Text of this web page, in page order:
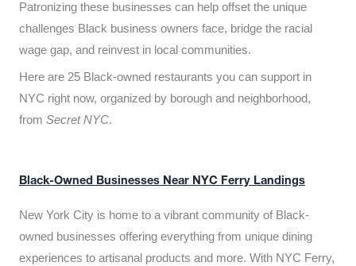
Patronizing these businesses can help offset the unique
challenges Black business owners face, bridge the racial
wage gap, and reinvest in local communities.
Here are 25 Black-owned restaurants you can support in
NYC right now, organized by borough and neighborhood,
from Secret NYC.
Black-Owned Businesses Near NYC Ferry Landings
New York City is home to a vibrant community of Black-
owned businesses offering everything from unique dining
experiences to artisanal products and more. With NYC Ferry,